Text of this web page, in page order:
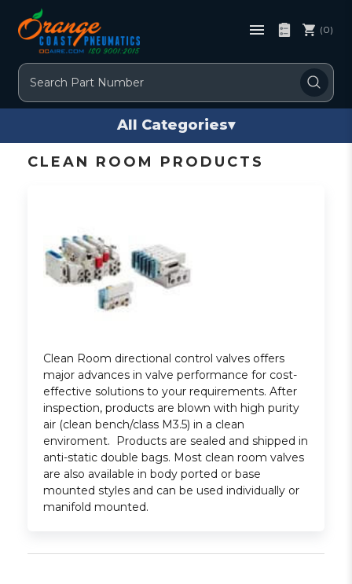
Search
(0)
All Categories▾
CLEAN ROOM PRODUCTS
Clean Room directional control valves offers
major advances in valve performance for cost-
effective solutions to your requirements. After
inspection, products are blown with high purity
air (clean bench/class M3.5) in a clean
enviroment. Products are sealed and shipped in
anti-static double bags. Most clean room valves
are also available in body ported or base
mounted styles and can be used individually or
manifold mounted.